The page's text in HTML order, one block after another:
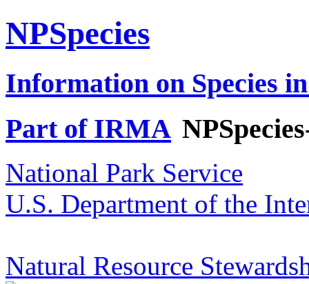
NPSpecies
Information on Species
Part of IRMA
National Park Service
U.S. Department of the
Natural Resource